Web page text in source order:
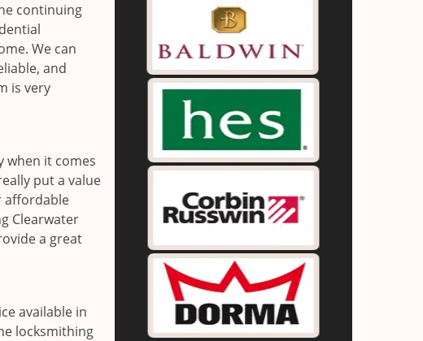
continuing
We can
and
is very
when it comes
put a value
affordable
Clearwater
a great
available in
locksmithing